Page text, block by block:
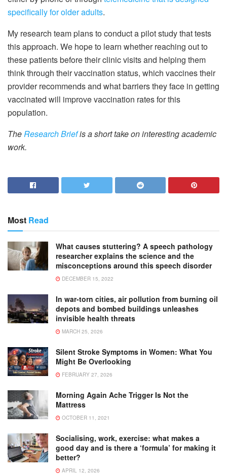
specifically for older adults.
My research team plans to conduct a pilot study that tests
this approach. We hope to learn whether reaching out to
these patients before their clinic visits and helping them
think through their vaccination status, which vaccines their
provider recommends and what barriers they face in getting
vaccinated will improve vaccination rates for this
population.
TheResearch Briefis a short take on interesting academic
work.
Most Read
What causes stuttering? A speech pathology
researcher explains the science and the
misconceptions around this speech disorder
DECEMBER 15, 2022
In war-torn cities, air pollution from burning oil
depots and bombed buildings unleashes
invisible health threats
MARCH 25, 2026
Silent Stroke Symptoms in Women: What You
Might Be Overlooking
FEBRUARY 27, 2026
Morning Again Ache Trigger Is Not the
Mattress
OCTOBER 11, 2021
Socialising, work, exercise: what makes a
good day and is there a ‘formula’ for making it
better?
APRIL 12, 2026